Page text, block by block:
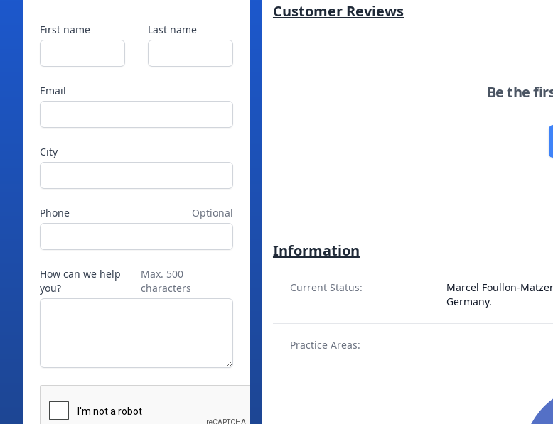
First name Last name
Email
City
Phone Optional
How can we help
you?
Max. 500
characters
Customer Reviews
Be the
Information
Current Status:
Marcel Foullon-
Germany.
Practice Areas: